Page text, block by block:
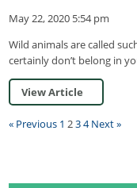
May 22, 2020 5:54 pm
Wild animals are called
certainly don’t belong in
View Article
« Previous 1 234 Next »